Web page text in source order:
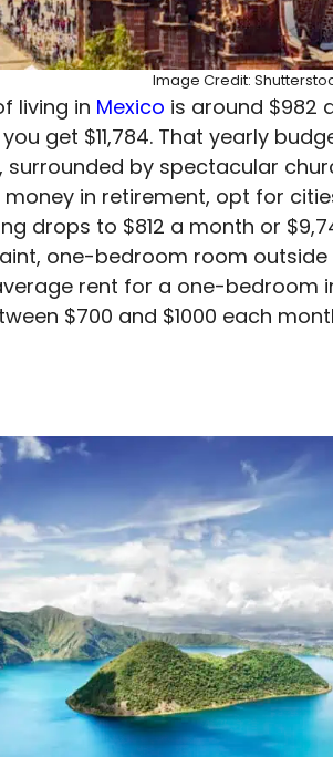
Image Credit:
living in Mexico is around $982
get $11,784. That yearly
surrounded by spectacular
in retirement, opt for
drops to $812 a month or
one-bedroom room outside
rent for a one-bedroom
$700 and $1000 each